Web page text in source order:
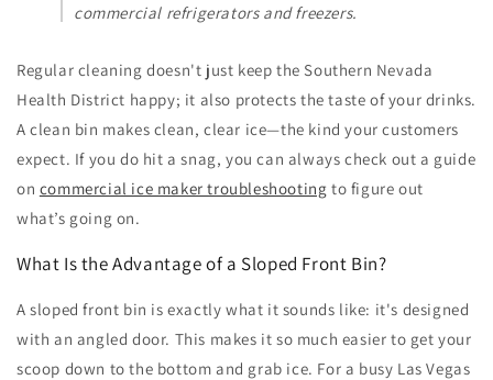
commercial refrigerators and freezers.
Regular cleaning doesn't just keep the Southern Nevada
Health District happy; it also protects the taste of your drinks.
A clean bin makes clean, clear ice—the kind your customers
expect. If you do hit a snag, you can always check out a guide
on commercial ice maker troubleshooting to figure out
what’s going on.
What Is the Advantage of a Sloped Front Bin?
A sloped front bin is exactly what it sounds like: it's designed
with an angled door. This makes it so much easier to get your
scoop down to the bottom and grab ice. For a busy Las Vegas